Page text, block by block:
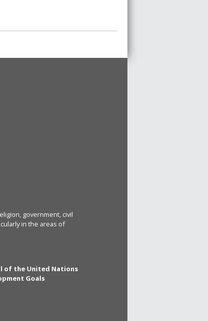
government, civil
in the areas of
of the United Nations
Goals